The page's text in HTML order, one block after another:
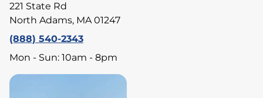
221 State Rd
North Adams, MA 01247
(888) 540-2343
Mon - Sun: 10am - 8pm